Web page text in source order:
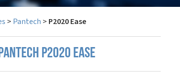
> Pantech > P2020 Ease
P2020 EASE